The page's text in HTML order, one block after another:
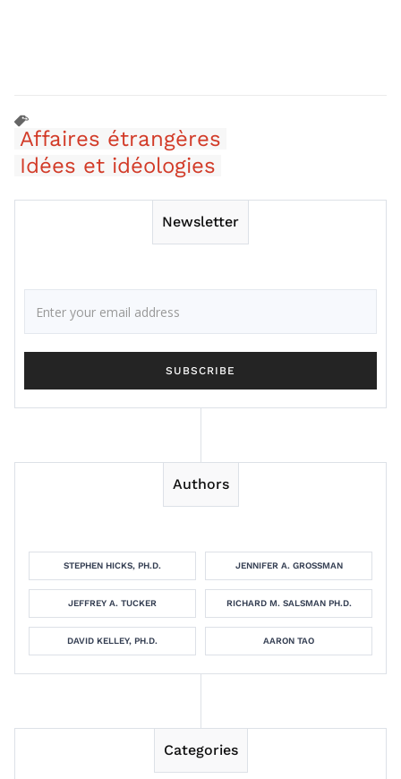
Affaires étrangères
Idées et idéologies
Newsletter
Authors
STEPHEN HICKS, PH.D. JENNIFER A. GROSSMAN
JEFFREY A. TUCKER RICHARD M. SALSMAN PH.D.
DAVID KELLEY, PH.D. AARON TAO
Categories